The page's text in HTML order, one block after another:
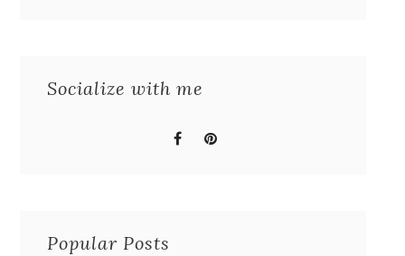
Socialize with me
Popular Posts